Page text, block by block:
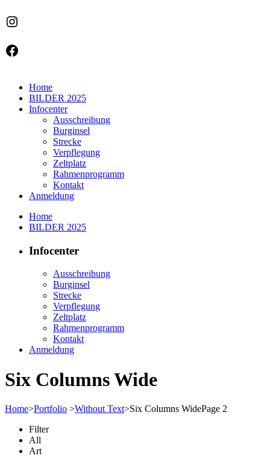
Instagram
Facebook
Home
BILDER 2025
Infocenter
Ausschreibung
Burginsel
Strecke
Verpflegung
Zeltplatz
Rahmenprogramm
Kontakt
Anmeldung
Home
BILDER 2025
Infocenter
Ausschreibung
Burginsel
Strecke
Verpflegung
Zeltplatz
Rahmenprogramm
Kontakt
Anmeldung
Six Columns Wide
Home>Portfolio >Without Text>Six Columns WidePage 2
Filter
All
Art